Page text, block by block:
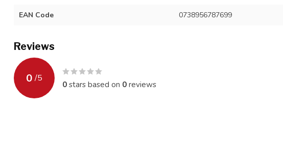
EAN Code 0738956787699
Reviews
0 /5
0stars based on 0reviews